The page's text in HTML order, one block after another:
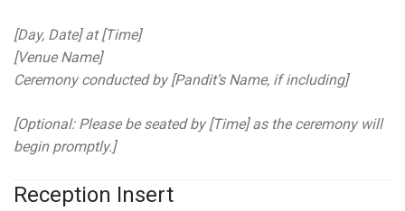
[Day, Date] at [Time]
[Venue Name]
Ceremony conducted by [Pandit’s Name, if including]
[Optional: Please be seated by [Time] as the ceremony will
begin promptly.]
Reception Insert